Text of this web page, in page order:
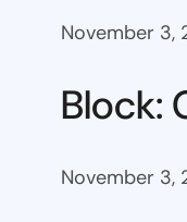
November 3,
Block:
November 3,